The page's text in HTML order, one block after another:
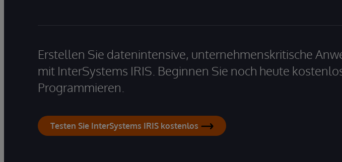
Erstellen Sie datenintensive, unternehmenskritische
mit InterSystems IRIS. Beginnen Sie noch heute
Programmieren.
Testen Sie InterSystems IRIS kostenlos